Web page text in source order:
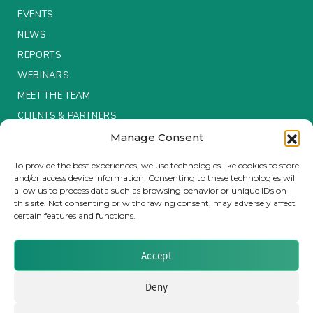
Manage Consent
To provide the best experiences, we use technologies like cookies to store
and/or access device information. Consenting to these technologies will
allow us to process data such as browsing behavior or unique IDs on
this site. Not consenting or withdrawing consent, may adversely affect
certain features and functions.
Accept
Deny
Insurance Investor Live
Insurance Investor
EVENTS
NEWS
REPORTS
WEBINARS
MEET THE TEAM
CLIENTS & PARTNERS
Brought to you by Clear Path Analysis